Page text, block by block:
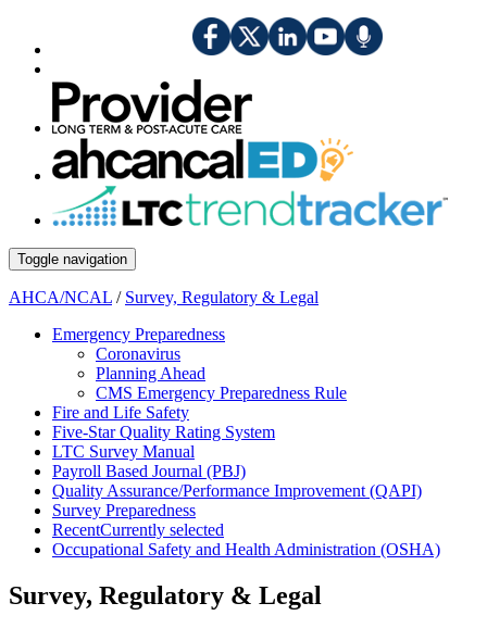
Toggle navigation
AHCA/NCAL / Survey, Regulatory & Legal
Emergency Preparedness
Coronavirus
Planning Ahead
CMS Emergency Preparedness Rule
Fire and Life Safety
Five-Star Quality Rating System
LTC Survey Manual
Payroll Based Journal (PBJ)
Quality Assurance/Performance Improvement (QAPI)
Survey Preparedness
RecentCurrently selected
Occupational Safety and Health Administration (OSHA)
Survey, Regulatory & Legal